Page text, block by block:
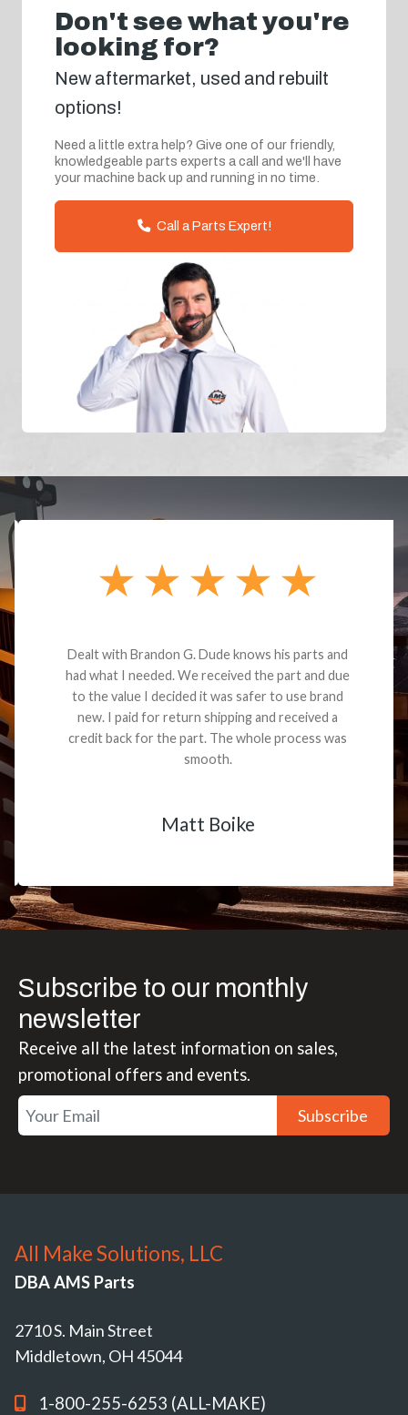
Don't see what you're
looking for?
New aftermarket, used and rebuilt
options!
Need a little extra help? Give one of our friendly,
knowledgeable parts experts a call and we'll have
your machine back up and running in no time.
Call a Parts Expert!
Dealt with Brandon G. Dude knows his parts and
had what I needed. We received the part and due
to the value I decided it was safer to use brand
new. I paid for return shipping and received a
credit back for the part. The whole process was
smooth.
Matt Boike
Subscribe to our monthly
newsletter
Receive all the latest information on sales,
promotional offers and events.
Subscribe
All Make Solutions, LLC
DBA AMS Parts
2710 S. Main Street
Middletown, OH 45044
1-800-255-6253 (ALL-MAKE)